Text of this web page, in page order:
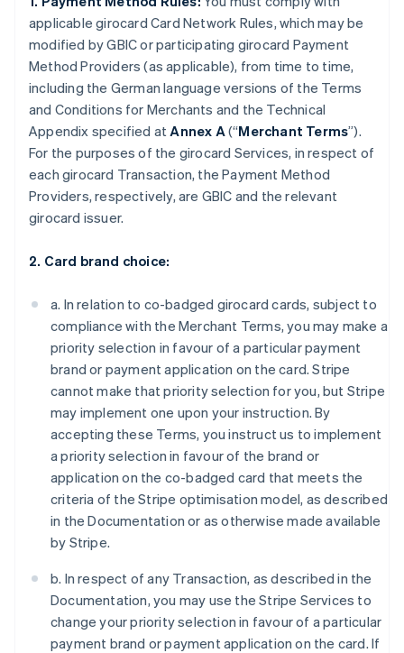
applicable girocard Card Network Rules, which may be
modified by GBIC or participating girocard Payment
Method Providers (as applicable), from time to time,
including the German language versions of the Terms
and Conditions for Merchants and the Technical
Appendix specified atAnnex A(“Merchant Terms”).
For the purposes of the girocard Services, in respect of
each girocard Transaction, the Payment Method
Providers, respectively, are GBIC and the relevant
girocard issuer.
2. Card brand choice:
a. In relation to co-badged girocard cards, subject to
compliance with the Merchant Terms, you may make a
priority selection in favour of a particular payment
brand or payment application on the card. Stripe
cannot make that priority selection for you, but Stripe
may implement one upon your instruction. By
accepting these Terms, you instruct us to implement
a priority selection in favour of the brand or
application on the co-badged card that meets the
criteria of the Stripe optimisation model, as described
in the Documentation or as otherwise made available
by Stripe.
b. In respect of any Transaction, as described in the
Documentation, you may use the Stripe Services to
change your priority selection in favour of a particular
payment brand or payment application on the card. If